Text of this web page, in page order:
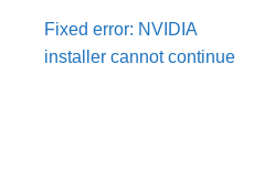
Fixed error: NVIDIA
installer cannot continue